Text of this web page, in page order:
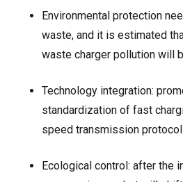
Environmental protection
waste, and it is estimated
waste charger pollution will
Technology integration:
standardization of fast
speed transmission
Ecological control: after the